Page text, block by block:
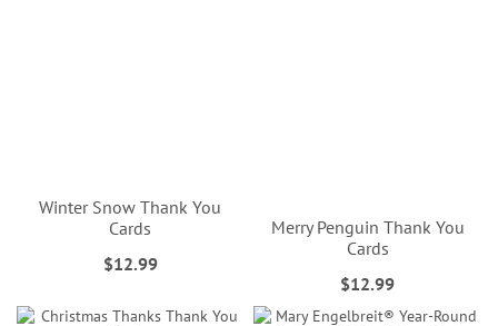
Winter Snow Thank You
Cards
$12.99
Merry Penguin Thank You
Cards
$12.99